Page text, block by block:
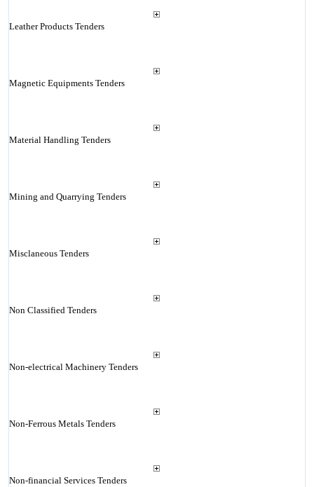
Leather Products Tenders
Magnetic Equipments Tenders
Material Handling Tenders
Mining and Quarrying Tenders
Misclaneous Tenders
Non Classified Tenders
Non-electrical Machinery Tenders
Non-Ferrous Metals Tenders
Non-financial Services Tenders